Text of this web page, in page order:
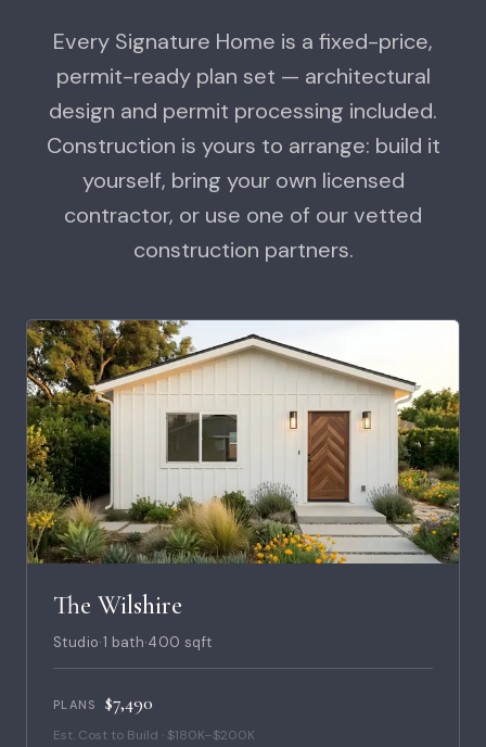
Every Signature Home is a fixed-price,
permit-ready plan set — architectural
design and permit processing included.
Construction is yours to arrange: build it
yourself, bring your own licensed
contractor, or use one of our vetted
construction partners.
The Wilshire
Studio·1 bath·400 sqft
PLANS $7,490
Est. Cost to Build · $180K–$200K